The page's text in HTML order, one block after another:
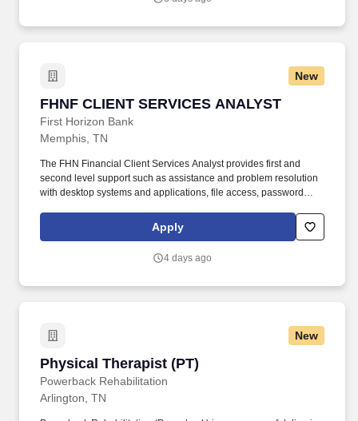
virtual health, provider network planning, payer strategy,
New
FHNF CLIENT SERVICES ANALYST
First Horizon Bank
FHNF CLIENT SERVICES ANALYST
Memphis, TN
The FHN Financial Client Services Analyst provides first and
second level support such as assistance and problem resolution
with desktop systems and applications, file access, password
permissions, e-mail issues, network connectivity, internet issues,
printer issues, workstation support and mobile wireless device
First Horizon Bank operates in 12 states across the southern U.S.
Apply
4 days ago
New
Physical Therapist (PT)
Powerback Rehabilitation
Physical Therapist (PT)
Arlington, TN